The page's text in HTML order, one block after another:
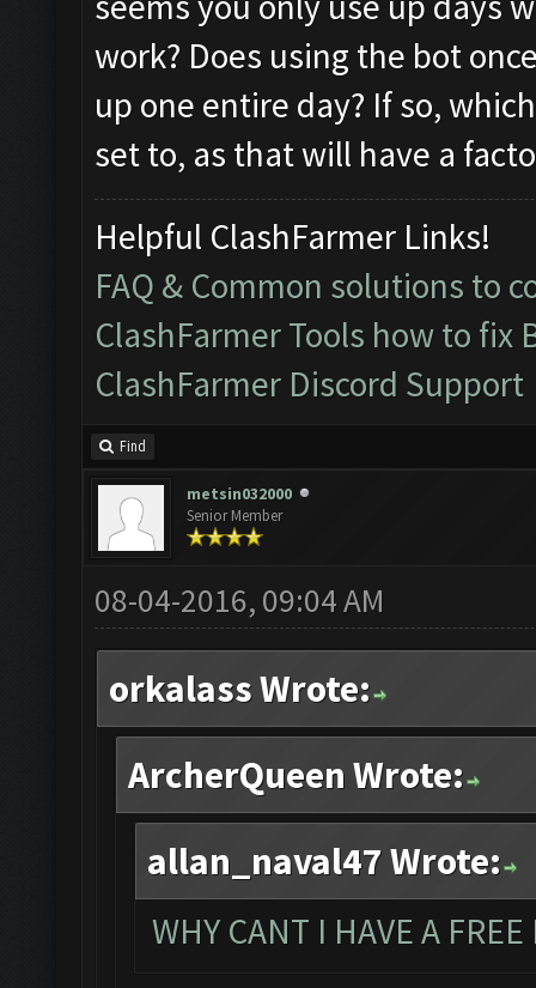
work? Does using the bot
up one entire day? If so,
set to, as that will have a
Helpful ClashFarmer Links!
FAQ & Common solutions to
ClashFarmer Tools how to fix
ClashFarmer Discord Support
Find
metsin032000
Senior Member
08-04-2016, 09:04 AM
orkalass Wrote:
ArcherQueen Wrote:
allan_naval47 Wrote:
WHY CANT I HAVE A